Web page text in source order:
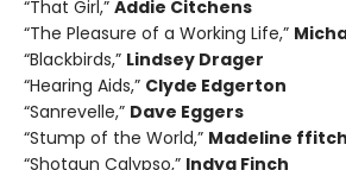
“That Girl,” Addie Citchens
“The Pleasure of a Working Life,”
“Blackbirds,” Lindsey Drager
“Hearing Aids,” Clyde Edgerton
“Sanrevelle,” Dave Eggers
“Stump of the World,” Madeline ffitch
“Shotgun Calypso,” Indya Finch